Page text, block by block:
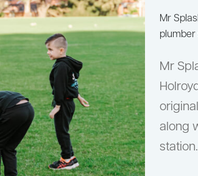
Mr
plumber
Mr
along
station.